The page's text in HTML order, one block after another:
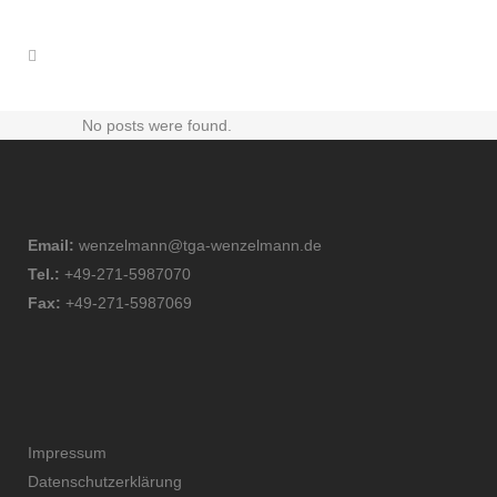
No posts were found.
Email: wenzelmann@tga-wenzelmann.de
Tel.: +49-271-5987070
Fax: +49-271-5987069
Impressum
Datenschutzerklärung